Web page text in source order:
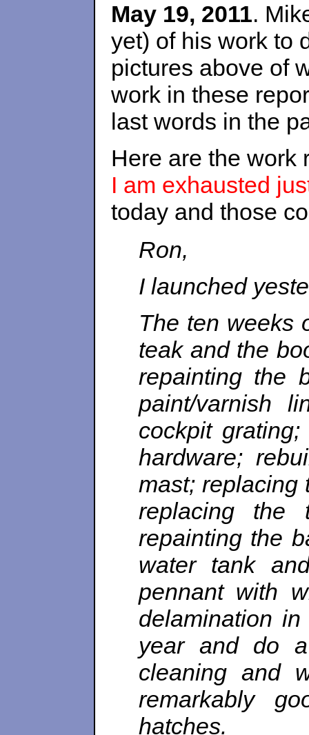
May 19, 2011.
yet) of his work to
pictures above of
work in these
last words in the
Here are the work
I am exhausted
today and those
Ron,
I launched
The ten weeks
teak and the
repainting the
paint/varnish
cockpit
hardware;
mast; replacing
replacing the
repainting the
water tank
pennant with
delamination
year and do
cleaning and
remarkably
hatches.